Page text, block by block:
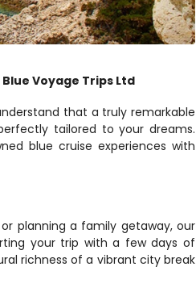
Voyage Trips Ltd
that a truly remarkable
tailored to your dreams.
blue cruise experiences with
planning a family getaway, our
your trip with a few days of
richness of a vibrant city break